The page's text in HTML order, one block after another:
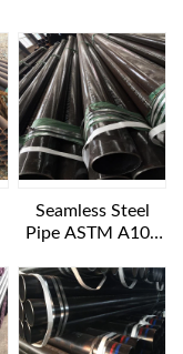
Seamless Steel
Pipe ASTM A106
12IN SCH160